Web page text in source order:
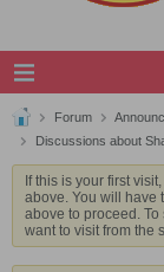
Forum
Discussions about
If this is your first
above. You will have
above to proceed.
want to visit from the